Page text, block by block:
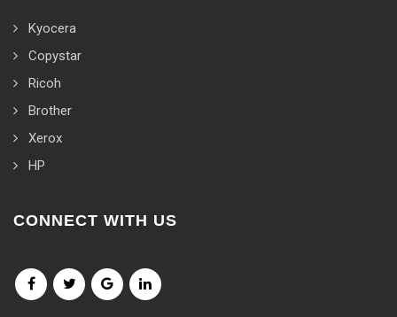
Kyocera
Copystar
Ricoh
Brother
Xerox
HP
CONNECT WITH US